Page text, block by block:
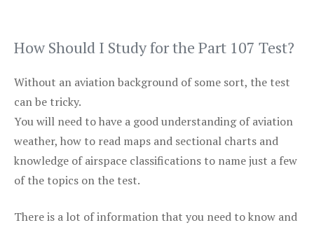
How Should I Study for the Part 107 Test?
Without an aviation background of some sort, the test
can be tricky.
You will need to have a good understanding of aviation
weather, how to read maps and sectional charts and
knowledge of airspace classifications to name just a few
of the topics on the test.
There is a lot of information that you need to know and